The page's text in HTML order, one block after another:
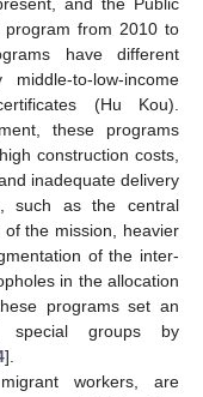
program from 2010 to
have different
to-low-income
(Hu Kou).
these programs
construction costs,
inadequate delivery
such as the central
of the mission, heavier
of the inter-
in the allocation
programs set an
special groups by
].
workers, are